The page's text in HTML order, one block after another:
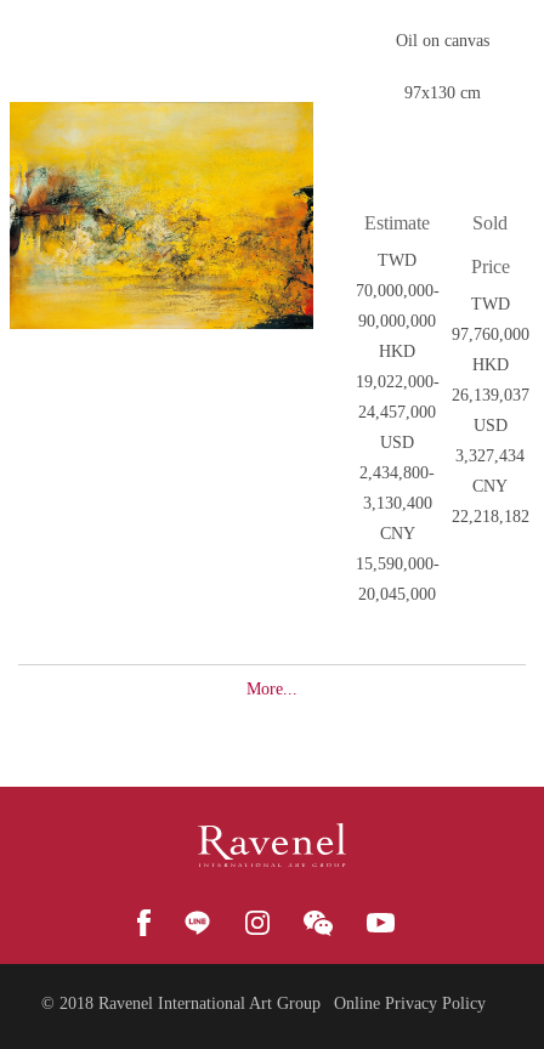
Oil on canvas
97x130 cm
Estimate
TWD
70,000,000-
90,000,000
HKD
19,022,000-
24,457,000
USD
2,434,800-
3,130,400
CNY
15,590,000-
20,045,000
Sold
Price
TWD
97,760,000
HKD
26,139,037
USD
3,327,434
CNY
22,218,182
More...
© 2018 Ravenel International Art Group Online Privacy Policy